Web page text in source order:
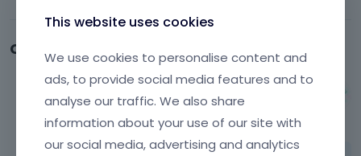
Comments
Albert
This website uses cookies
We use cookies to personalise content and
ads, to provide social media features and to
analyse our traffic. We also share
information about your use of our site with
our social media, advertising and analytics